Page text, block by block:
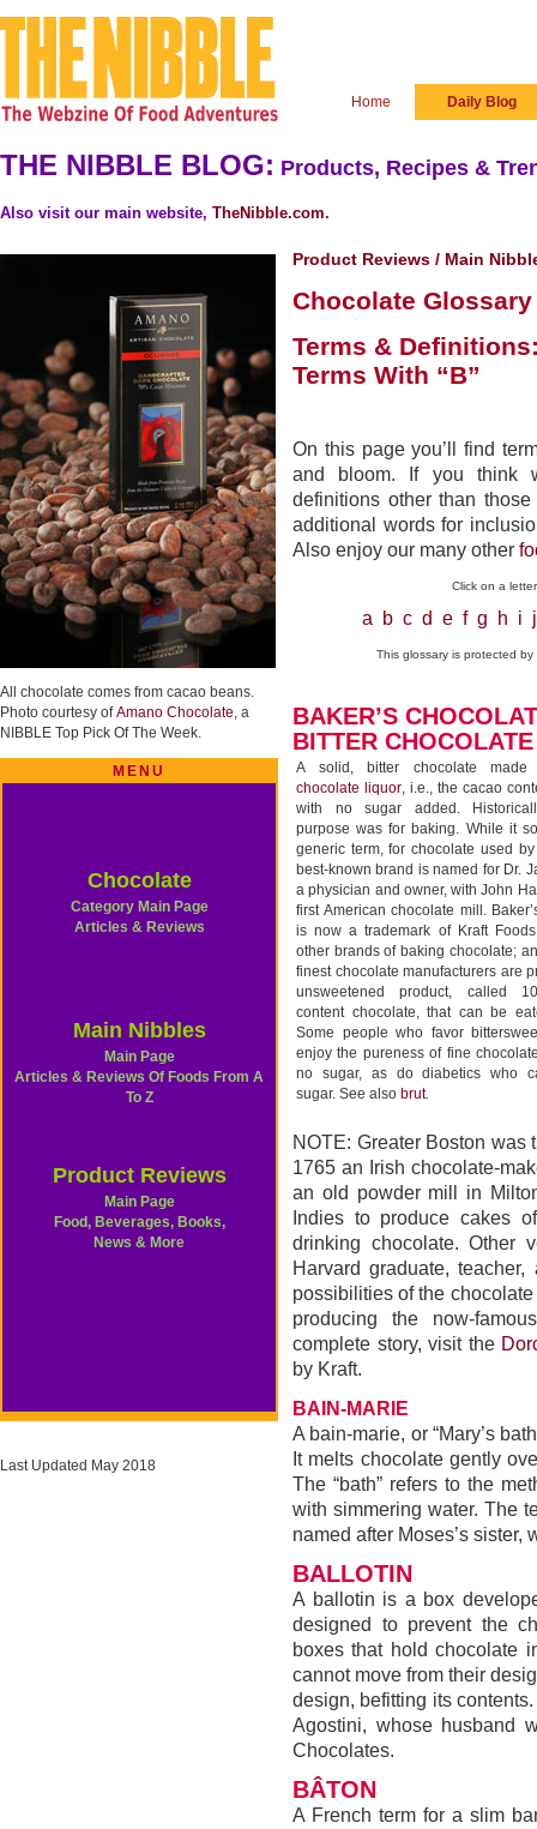
Home Daily Blog
THE NIBBLE BLOG: Products, Recipes &
Also visit our main website, TheNibble.com.
All chocolate comes from cacao beans.
Photo courtesy ofAmano Chocolate, a
NIBBLE Top Pick Of The Week.
MENU
Chocolate
Category Main Page
Articles & Reviews
Main Nibbles
Main Page
Articles & Reviews Of Foods From A
To Z
Product Reviews
Main Page
Food, Beverages, Books,
News & More
Last Updated May 2018
Product Reviews / Main
Chocolate Glossary
Terms &
Terms With “B”
On this page you’ll find
and bloom. If you think
definitions other than
additional words for
Also enjoy our many other
Click on a
a b c d e f g h i j
This glossary is protected
BAKER’S
BITTER
A solid, bitter chocolate made
chocolate liquor, i.e., the cacao
with no sugar added.
purpose was for baking. While it
generic term, for chocolate used
best-known brand is named for Dr.
a physician and owner, with John
first American chocolate mill.
is now a trademark of Kraft
other brands of baking chocolate;
finest chocolate manufacturers are
unsweetened product, called
content chocolate, that can be
Some people who favor
enjoy the pureness of fine
no sugar, as do diabetics who
sugar. See also brut.
NOTE: Greater Boston was
1765 an Irish chocolate-
an old powder mill in
Indies to produce cakes
drinking chocolate. Other
Harvard graduate,
possibilities of the
producing the now-
complete story, visit the
by Kraft.
BAIN-MARIE
A bain-marie, or “Mary’s
It melts chocolate gently
The “bath” refers to the
with simmering water. The
named after Moses’s sister,
BALLOTIN
A ballotin is a box
designed to prevent the
boxes that hold chocolate
cannot move from their
design, befitting its
Agostini, whose husband
Chocolates.
BÂTON
A French term for a slim